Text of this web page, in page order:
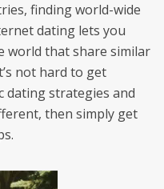
finding world-wide
dating lets you
world that share similar
not hard to get
dating strategies and
then simply get